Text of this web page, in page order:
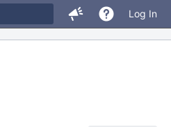
Log In